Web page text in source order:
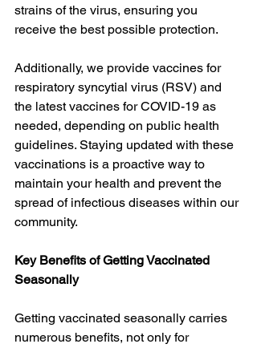
strains of the virus, ensuring you
receive the best possible protection.
Additionally, we provide vaccines for
respiratory syncytial virus (RSV) and
the latest vaccines for COVID-19 as
needed, depending on public health
guidelines. Staying updated with these
vaccinations is a proactive way to
maintain your health and prevent the
spread of infectious diseases within our
community.
Key Benefits of Getting Vaccinated
Seasonally
Getting vaccinated seasonally carries
numerous benefits, not only for